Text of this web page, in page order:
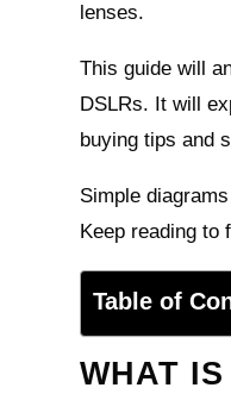
lenses.
This guide will
DSLRs. It will
buying tips and
Simple
Keep reading to
Table of
WHAT